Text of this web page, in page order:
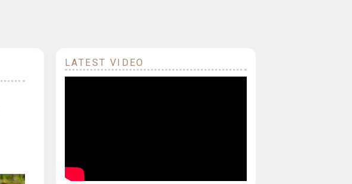
LATEST VIDEO